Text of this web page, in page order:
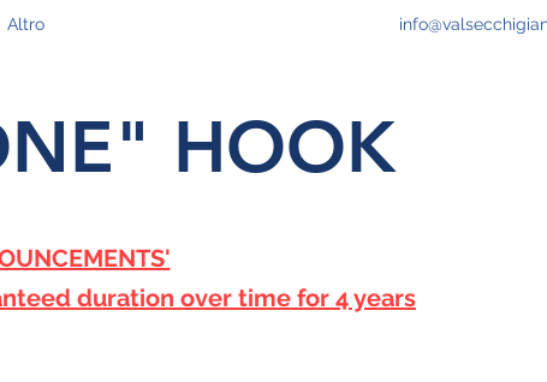
Altro
HOOK
duration over time for 4 years